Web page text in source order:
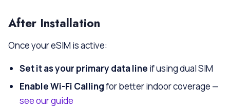
After Installation
Once your eSIM is active:
Set it as your primary data line if using dual SIM
Enable Wi-Fi Callingfor better indoor coverage —
see our guide